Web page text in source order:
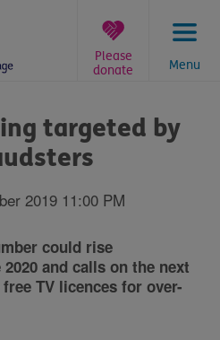
Menu
Please
donate
targeted by
2019 11:00 PM
could rise
and calls on the next
TV licences for over-